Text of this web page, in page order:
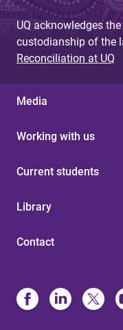
UQ acknowledges
custodianship of the
Reconciliation at UQ
Media
Working with us
Current students
Library
Contact